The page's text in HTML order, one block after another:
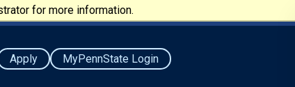
for more information.
Apply MyPennState Login